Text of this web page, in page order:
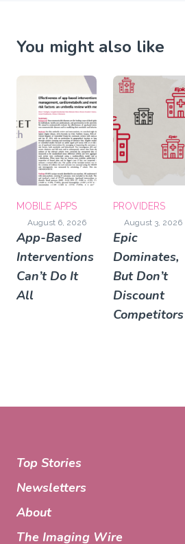
You might also like
MOBILE APPS
August 6, 2026
App-Based
Interventions
Can’t Do It
All
PROVIDERS
August 3, 2026
Epic
Dominates,
But Don’t
Discount
Competitors
Top Stories
Newsletters
About
The Imaging Wire